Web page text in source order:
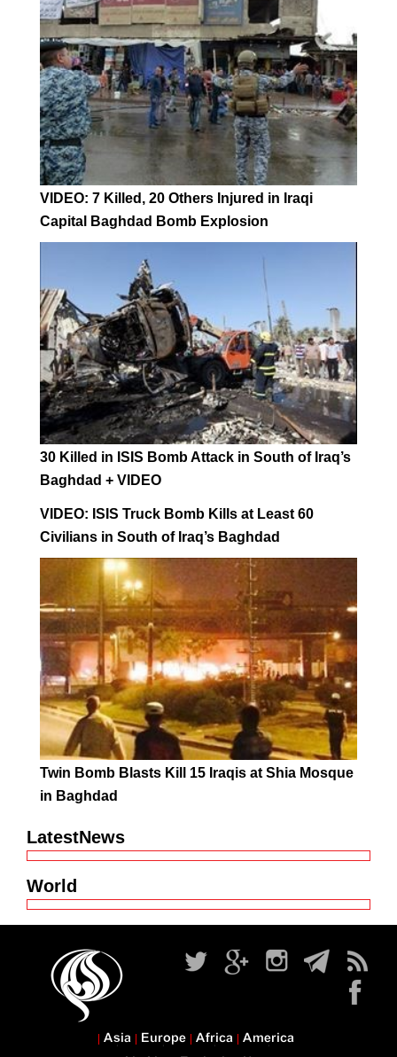
VIDEO: 7 Killed, 20 Others Injured in Iraqi
Capital Baghdad Bomb Explosion
30 Killed in ISIS Bomb Attack in South of Iraq’s
Baghdad + VIDEO
VIDEO: ISIS Truck Bomb Kills at Least 60
Civilians in South of Iraq’s Baghdad
Twin Bomb Blasts Kill 15 Iraqis at Shia Mosque
in Baghdad
LatestNews
World
Asia Europe Africa America